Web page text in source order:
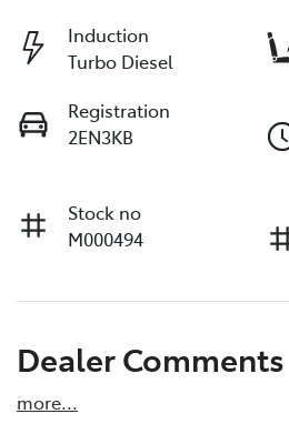
Induction
Turbo Diesel
Registration
2EN3KB
Stock no
M000494
Dealer Comments
more...